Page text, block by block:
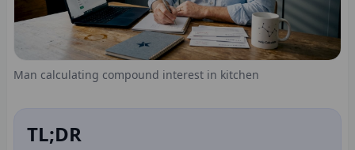
Man calculating compound interest in kitchen
TL;DR